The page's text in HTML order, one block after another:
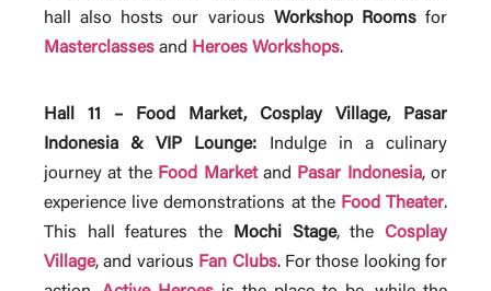
hall also hosts our various Workshop Roomsfor
Masterclasses and Heroes Workshops.
Hall 11 – Food Market, Cosplay Village, Pasar
Indonesia & VIP Lounge: Indulge in a culinary
journey at the Food Marketand Pasar Indonesia, or
experience live demonstrations at the Food Theater.
This hall features the Mochi Stage, the Cosplay
Village, and various Fan Clubs. For those looking for